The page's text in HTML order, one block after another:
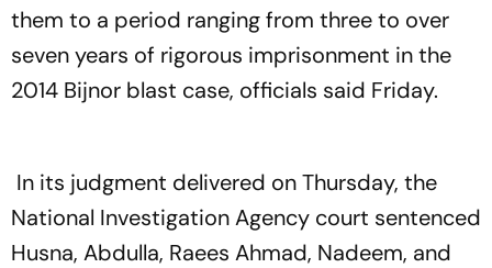
them to a period ranging from three to over
seven years of rigorous imprisonment in the
2014 Bijnor blast case, officials said Friday.
In its judgment delivered on Thursday, the
National Investigation Agency court sentenced
Husna, Abdulla, Raees Ahmad, Nadeem, and